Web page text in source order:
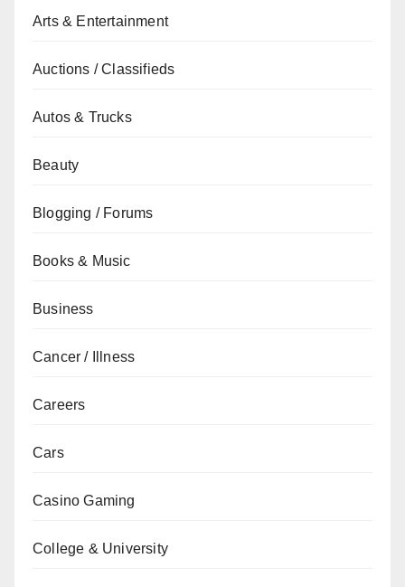
Arts & Entertainment
Auctions / Classifieds
Autos & Trucks
Beauty
Blogging / Forums
Books & Music
Business
Cancer / Illness
Careers
Cars
Casino Gaming
College & University